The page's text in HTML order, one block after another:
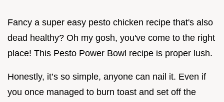
Fancy a super easy pesto chicken recipe that's also
dead healthy? Oh my gosh, you've come to the right
place! This Pesto Power Bowl recipe is proper lush.
Honestly, it’s so simple, anyone can nail it. Even if
you once managed to burn toast and set off the